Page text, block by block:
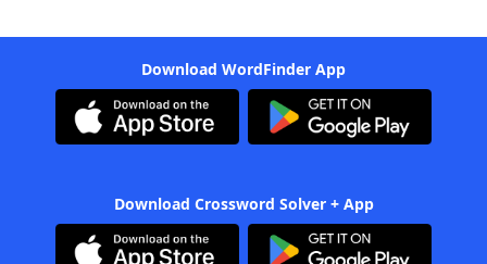
Download WordFinder App
Download Crossword Solver + App